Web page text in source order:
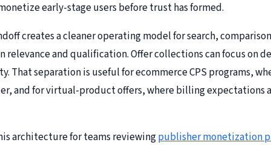
early-stage users before trust has formed.
creates a cleaner operating model for search,
relevance and qualification. Offer collections can focus on
That separation is useful for ecommerce CPS programs,
and for virtual-product offers, where billing expectations
architecture for teams reviewingpublisher monetization